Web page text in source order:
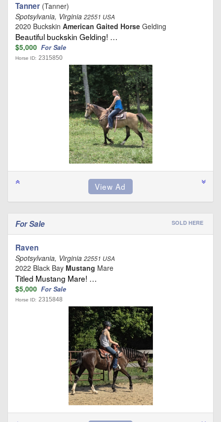
Tanner (Tanner)
Spotsylvania, Virginia 22551 USA
2020 Buckskin American Gaited Horse Gelding
Beautiful buckskin Gelding! …
$5,000 For Sale
Horse ID: 2315850
For Sale SOLD HERE
Raven
Spotsylvania, Virginia 22551 USA
2022 Black Bay Mustang Mare
Titled Mustang Mare! …
$5,000 For Sale
Horse ID: 2315848